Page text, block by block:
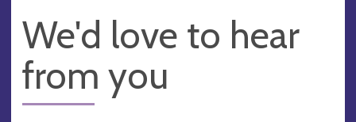
We'd love to hear
from you